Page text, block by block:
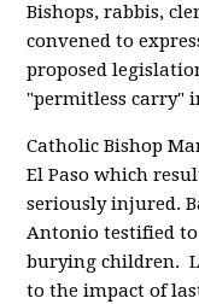
Bishops, rabbis,
convened to
proposed
"permitless carry"
Catholic Bishop
El Paso which
seriously injured.
Antonio testified
burying children.
to the impact of